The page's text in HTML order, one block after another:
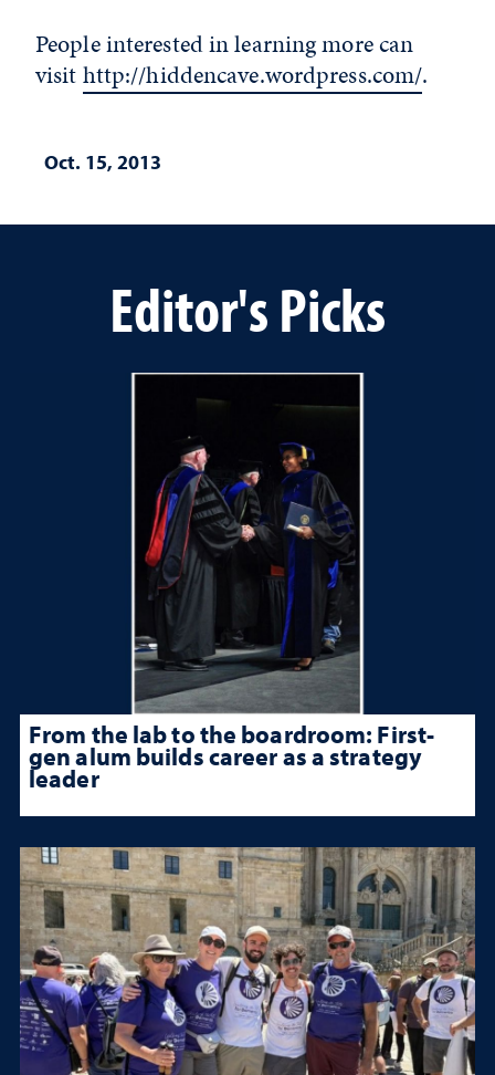
People interested in learning more can
visithttp://hiddencave.wordpress.com/.
Oct. 15, 2013
Editor's Picks
From the lab to the boardroom: First-
gen alum builds career as a strategy
leader